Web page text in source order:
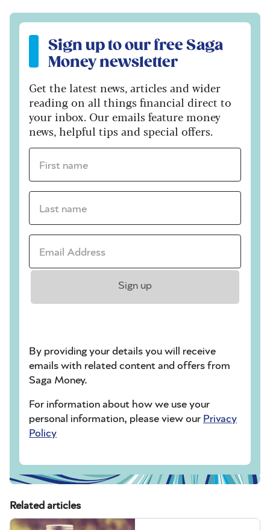
Sign up to our free Saga
Money newsletter
Get the latest news, articles and wider
reading on all things financial direct to
your inbox. Our emails feature money
news, helpful tips and special offers.
First name *
Last name *
Email address *
Sign up
By providing your details you will receive
emails with related content and offers from
Saga Money.
For information about how we use your
personal information, please view our Privacy
Policy
Related articles